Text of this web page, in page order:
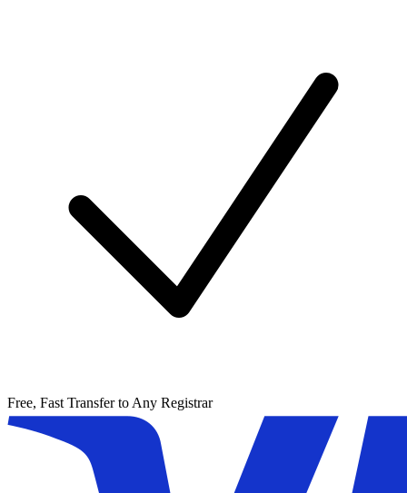
Free, Fast Transfer to Any Registrar